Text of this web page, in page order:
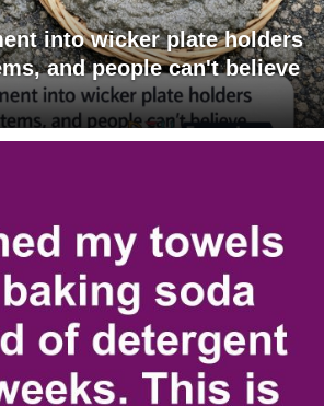
into wicker plate holders
and people can't believe